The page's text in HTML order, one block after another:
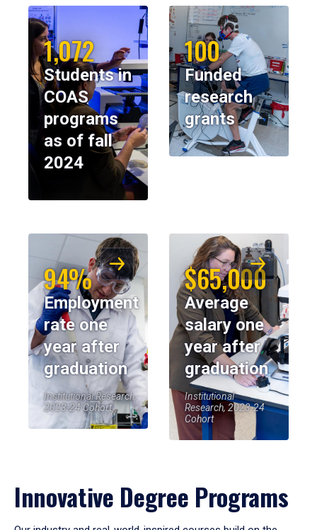
1,072
Students in
COAS
programs
as of fall
2024
100
Funded
research
grants
94%
Employment
rate one
year after
graduation
Institutional Research,
2023-24 Cohort
$65,000
Average
salary one
year after
graduation
Institutional
Research, 2023-24
Cohort
Innovative Degree Programs